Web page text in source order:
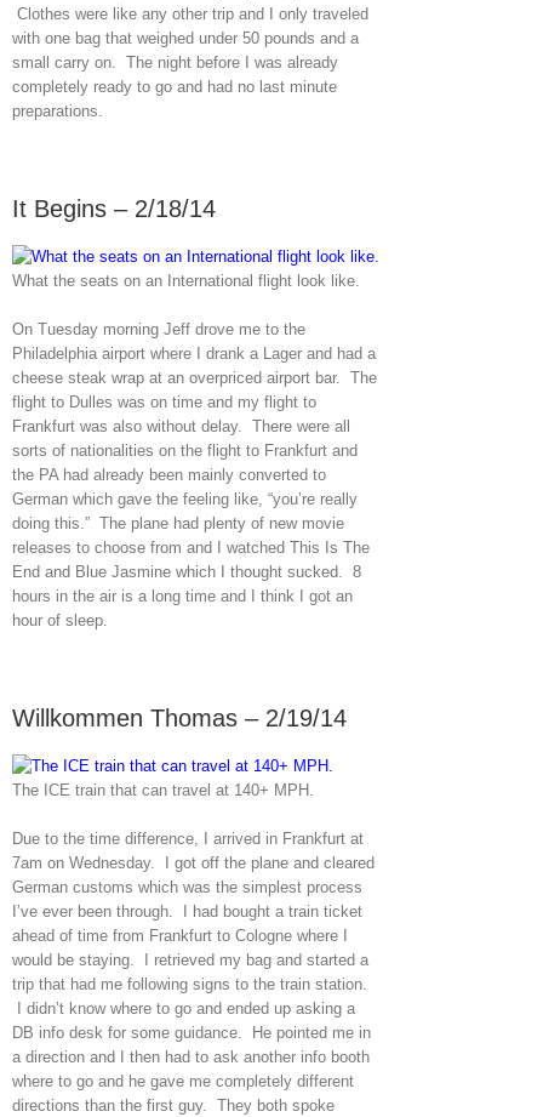
Clothes were like any other trip and I only traveled
with one bag that weighed under 50 pounds and a
small carry on. The night before I was already
completely ready to go and had no last minute
preparations.
It Begins – 2/18/14
What the seats on an International flight look like.
On Tuesday morning Jeff drove me to the
Philadelphia airport where I drank a Lager and had a
cheese steak wrap at an overpriced airport bar. The
flight to Dulles was on time and my flight to
Frankfurt was also without delay. There were all
sorts of nationalities on the flight to Frankfurt and
the PA had already been mainly converted to
German which gave the feeling like, “you’re really
doing this.” The plane had plenty of new movie
releases to choose from and I watched This Is The
End and Blue Jasmine which I thought sucked. 8
hours in the air is a long time and I think I got an
hour of sleep.
Willkommen Thomas – 2/19/14
The ICE train that can travel at 140+ MPH.
Due to the time difference, I arrived in Frankfurt at
7am on Wednesday. I got off the plane and cleared
German customs which was the simplest process
I’ve ever been through. I had bought a train ticket
ahead of time from Frankfurt to Cologne where I
would be staying. I retrieved my bag and started a
trip that had me following signs to the train station.
I didn’t know where to go and ended up asking a
DB info desk for some guidance. He pointed me in
a direction and I then had to ask another info booth
where to go and he gave me completely different
directions than the first guy. They both spoke